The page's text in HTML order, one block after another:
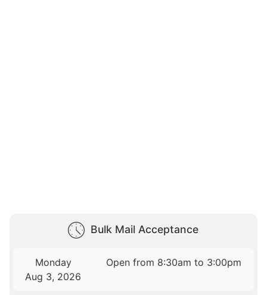
Bulk Mail Acceptance
Monday
Aug 3, 2026
Open from 8:30am to 3:00pm